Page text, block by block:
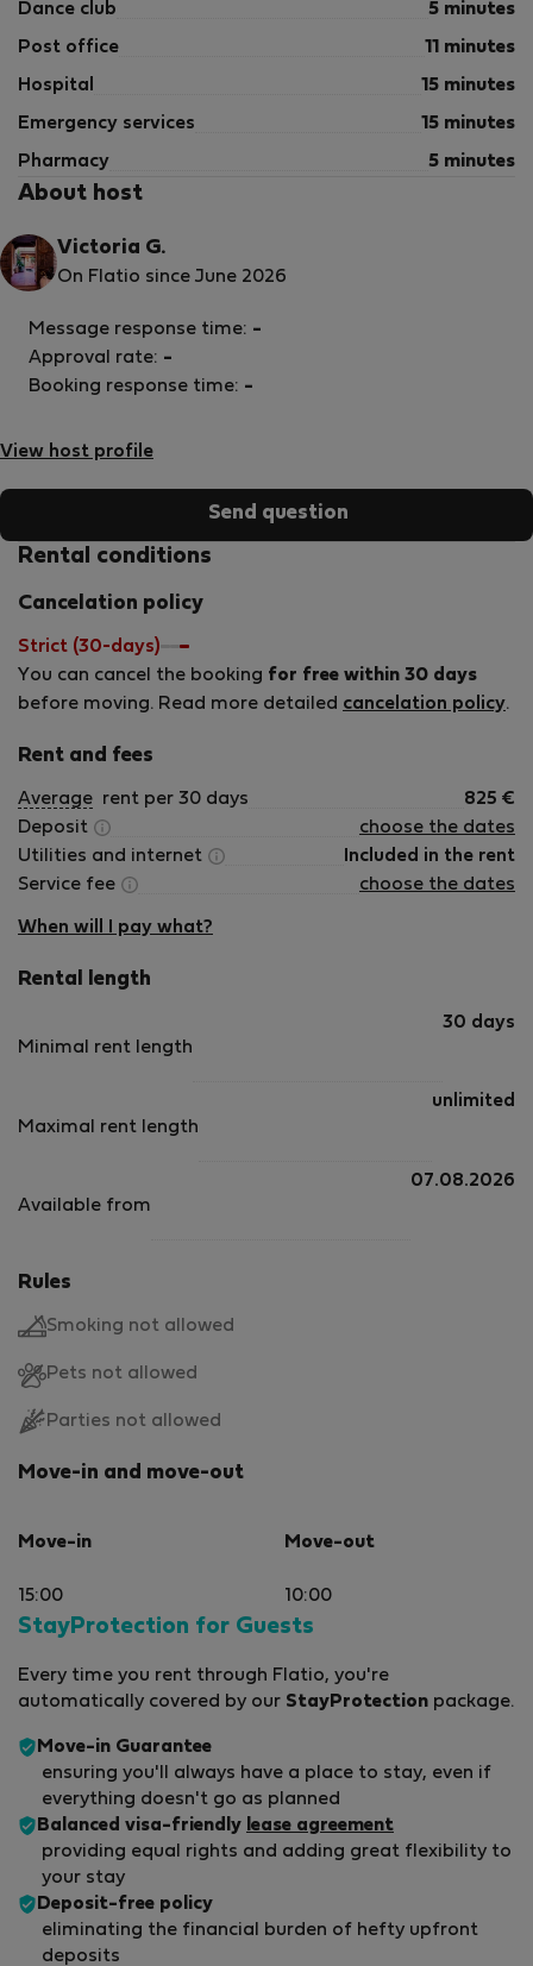
Dance club 5 minutes
Post office 11 minutes
Hospital 15 minutes
Emergency services 15 minutes
Pharmacy 5 minutes
About host
Victoria G.
On Flatio since June 2026
View host profile
Message response time: -
Approval rate: -
Booking response time: -
Send question
Rental conditions
Cancelation policy
Strict (30-days)
You can cancel the booking for free within 30 days
before moving. Read more detailed cancelation policy.
Rent and fees
Average rent per 30 days 825 €
Deposit
choose the dates
Utilities and internet
Included in the rent
Service fee
choose the dates
When will I pay what?
Rental length
Minimal rent length
30 days
Maximal rent length
unlimited
Available from
07.08.2026
Rules
Smoking not allowed
Pets not allowed
Parties not allowed
Move-in and move-out
Move-in
15:00
Move-out
10:00
StayProtection for Guests
Every time you rent through Flatio, you're
automatically covered by our StayProtection package.
Move-in Guarantee
ensuring you'll always have a place to stay, even if
everything doesn't go as planned
Balanced visa-friendly lease agreement
providing equal rights and adding great flexibility to
your stay
Deposit-free policy
eliminating the financial burden of hefty upfront
deposits